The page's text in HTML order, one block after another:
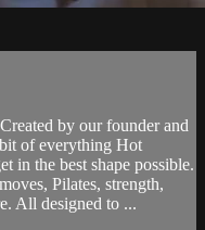
by our founder and
of everything Hot
in the best shape possible.
Pilates, strength,
All designed to ...